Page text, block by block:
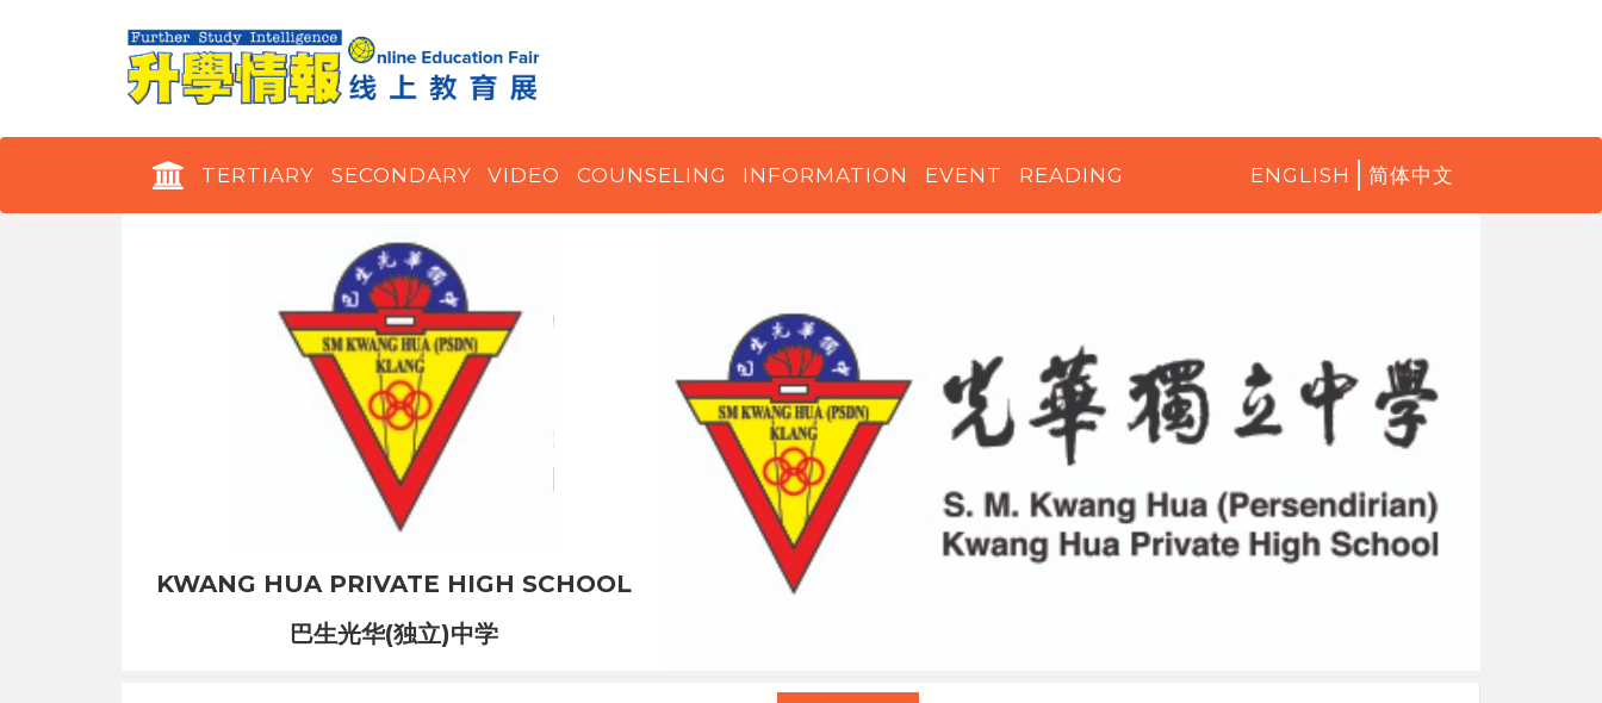
TERTIARY SECONDARY VIDEO COUNSELING INFORMATION EVENT READING ENGLISH 简体中文
KWANG HUA PRIVATE HIGH SCHOOL
巴生光华(独立)中学